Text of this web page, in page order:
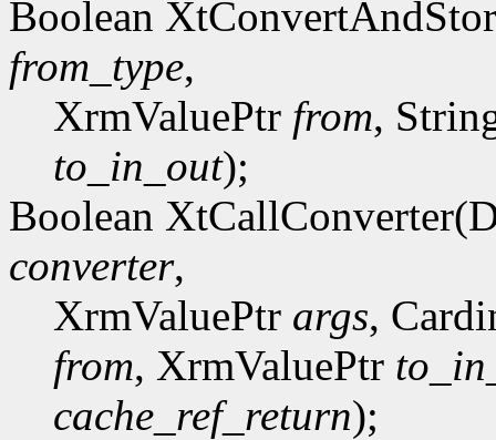
Boolean
from_type,
XrmValuePtr from,
to_in_out);
Boolean
converter,
XrmValuePtr args,
from, XrmValuePtr
cache_ref_return);